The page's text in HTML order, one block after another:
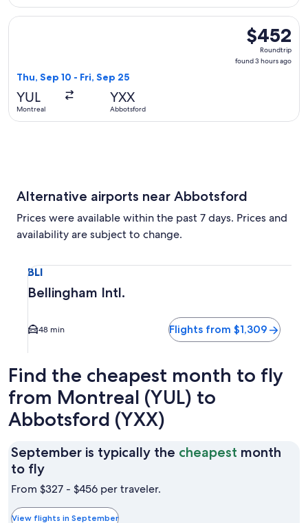
$452
Roundtrip,
found
$452
Roundtrip
found 3 hours ago
Thu, Sep 10 - Fri, Sep 25
YUL
Montreal
YXX
Abbotsford
Select WestJet flight, departing Thu, Sep 10 from
Alternative airports near Abbotsford
Prices were available within the past 7 days. Prices and
availability are subject to change.
BLI
Bellingham Intl.
48 min Flights from $1,309
Find the cheapest month to fly
from Montreal (YUL) to
Abbotsford (YXX)
September is typically the cheapest month
to flySeptember
is
the
From $327 - $456 per traveler.
View flights in September